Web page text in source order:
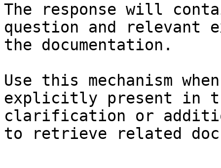
The response will
question and relevant
the documentation.
Use this mechanism
explicitly present in
clarification or